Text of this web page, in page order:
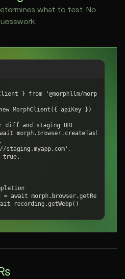
what to test. No
} from '@morphllm/morphsdk'
MorphClient({ apiKey })
and staging URL
morph.browser.createTask({
staging.myapp.com',
true,
= await
recording.getWebp()